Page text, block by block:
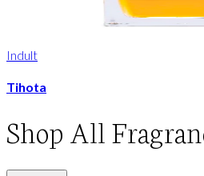
Indult
Tihota
Shop All